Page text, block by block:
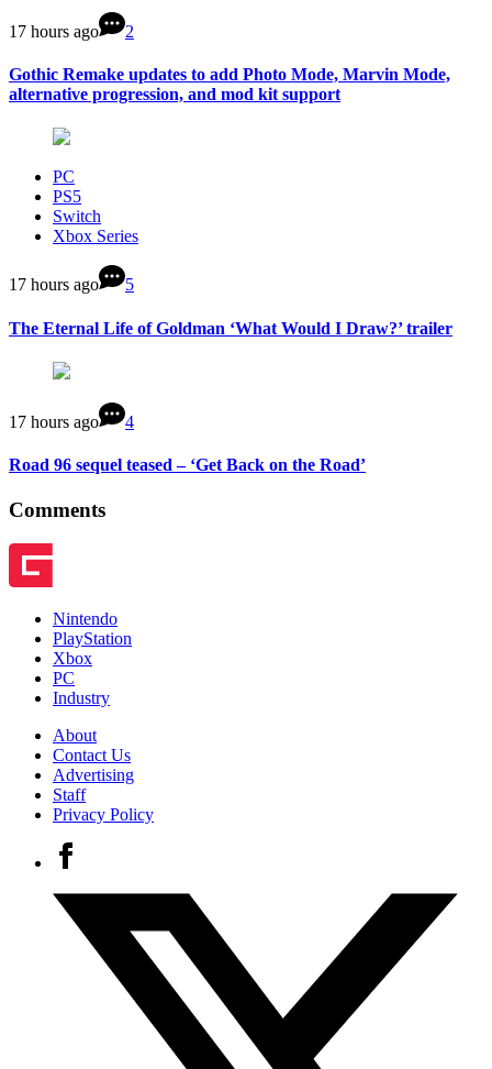
17 hours ago 2
Gothic Remake updates to add Photo Mode, Marvin Mode,
alternative progression, and mod kit support
PC
PS5
Switch
Xbox Series
17 hours ago 5
The Eternal Life of Goldman ‘What Would I Draw?’ trailer
17 hours ago 4
Road 96 sequel teased – ‘Get Back on the Road’
Comments
Nintendo
PlayStation
Xbox
PC
Industry
About
Contact Us
Advertising
Staff
Privacy Policy